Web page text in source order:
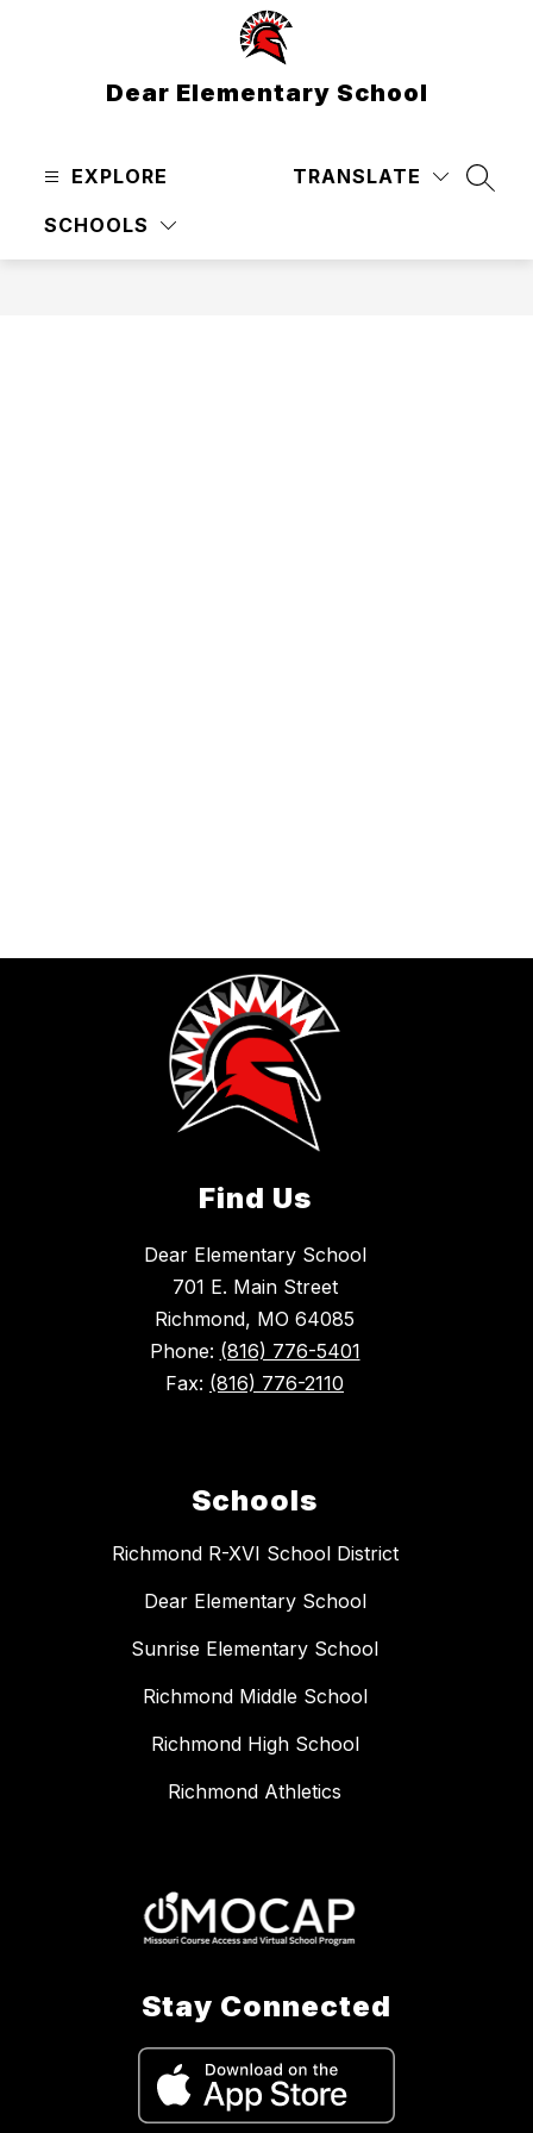
Dear Elementary School
EXPLORE
SCHOOLS
TRANSLATE
Find Us
Dear Elementary School
701 E. Main Street
Richmond, MO 64085
Phone: (816) 776-5401
Fax: (816) 776-2110
Schools
Richmond R-XVI School District
Dear Elementary School
Sunrise Elementary School
Richmond Middle School
Richmond High School
Richmond Athletics
Stay Connected